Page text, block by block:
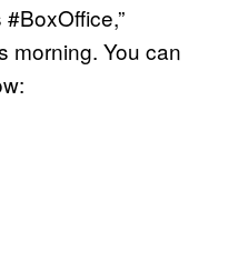
morning. You can